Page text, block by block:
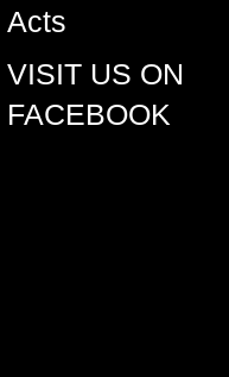
Acts
VISIT US ON
FACEBOOK